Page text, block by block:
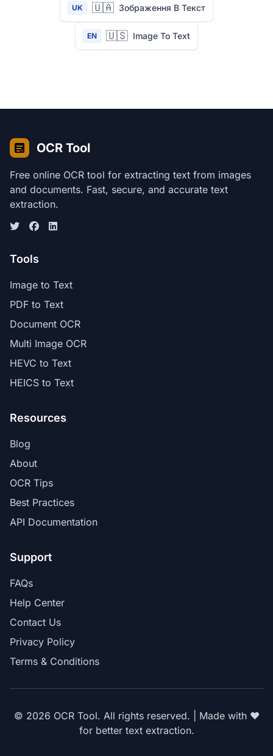
UK 🇺🇦 Зображення В Текст
EN 🇺🇸 Image To Text
OCR Tool
Free online OCR tool for extracting text from images
and documents. Fast, secure, and accurate text
extraction.
Tools
Image to Text
PDF to Text
Document OCR
Multi Image OCR
HEVC to Text
HEICS to Text
Resources
Blog
About
OCR Tips
Best Practices
API Documentation
Support
FAQs
Help Center
Contact Us
Privacy Policy
Terms & Conditions
© 2026 OCR Tool. All rights reserved. | Made with ❤️
for better text extraction.